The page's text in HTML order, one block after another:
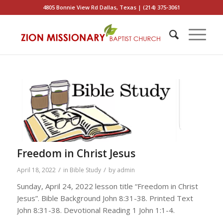
4805 Bonnie View Rd Dallas, Texas | (214) 375-3061
Freedom in Christ Jesus
April 18, 2022 / in Bible Study / by admin
Sunday, April 24, 2022 lesson title “Freedom in Christ
Jesus”. Bible Background John 8:31-38. Printed Text
John 8:31-38. Devotional Reading 1 John 1:1-4.